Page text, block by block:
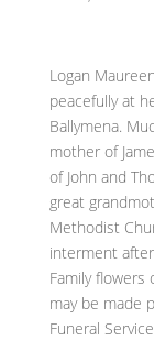
Logan
peacefully at
Ballymena.
mother of
of John and
great
Methodist
interment
Family flowers
may be made
Funeral